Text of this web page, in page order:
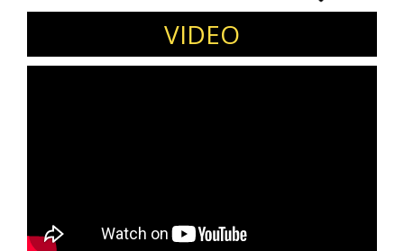
communication. The signature program Golf,
Smash and Synergies include workshops,
events and golf mentoring.
VIDEO